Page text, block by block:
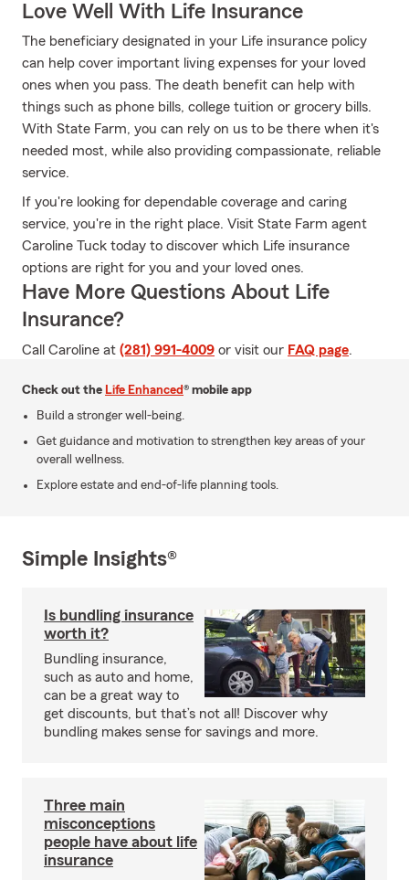
Love Well With Life Insurance
The beneficiary designated in your Life insurance policy
can help cover important living expenses for your loved
ones when you pass. The death benefit can help with
things such as phone bills, college tuition or grocery bills.
With State Farm, you can rely on us to be there when it's
needed most, while also providing compassionate, reliable
service.
If you're looking for dependable coverage and caring
service, you're in the right place. Visit State Farm agent
Caroline Tuck today to discover which Life insurance
options are right for you and your loved ones.
Have More Questions About Life
Insurance?
Call Caroline at (281) 991-4009 or visit our FAQ page.
Check out the Life Enhanced® mobile app
Build a stronger well-being.
Get guidance and motivation to strengthen key areas of your
overall wellness.
Explore estate and end-of-life planning tools.
Simple Insights®
Is bundling insurance
worth it?
Bundling insurance,
such as auto and home,
can be a great way to
get discounts, but that’s not all! Discover why
bundling makes sense for savings and more.
Three main
misconceptions
people have about life
insurance